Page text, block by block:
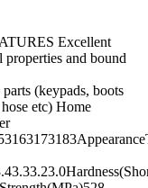
Excellent
and bound
(keypads, boots
etc) Home